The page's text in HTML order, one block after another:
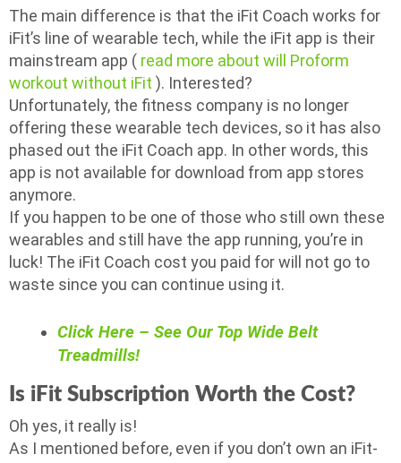
The main difference is that the iFit Coach works for
iFit’s line of wearable tech, while the iFit app is their
mainstream app ( read more about will Proform
workout without iFit ). Interested?
Unfortunately, the fitness company is no longer
offering these wearable tech devices, so it has also
phased out the iFit Coach app. In other words, this
app is not available for download from app stores
anymore.
If you happen to be one of those who still own these
wearables and still have the app running, you’re in
luck! The iFit Coach cost you paid for will not go to
waste since you can continue using it.
Click Here – See Our Top Wide Belt
Treadmills!
Is iFit Subscription Worth the Cost?
Oh yes, it really is!
As I mentioned before, even if you don’t own an iFit-